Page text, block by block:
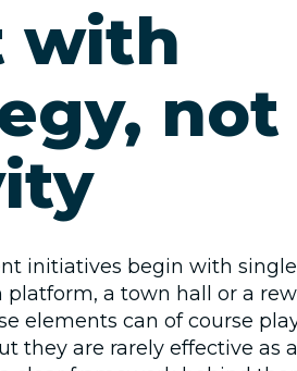
with
not
initiatives begin with
platform, a town hall or a
elements can of course
they are rarely effective as